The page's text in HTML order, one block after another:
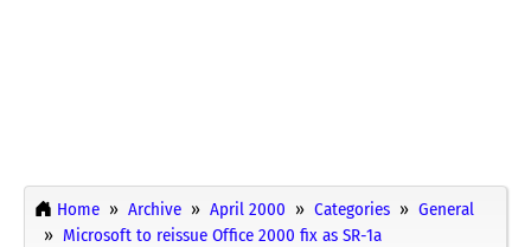
Home Archive April 2000 Categories
General
Microsoft to reissue Office 2000 fix as SR-1a